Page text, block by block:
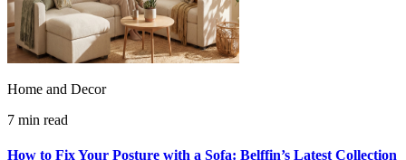
Home and Decor
7 min read
How to Fix Your Posture with a Sofa: Belffin’s Latest Collection